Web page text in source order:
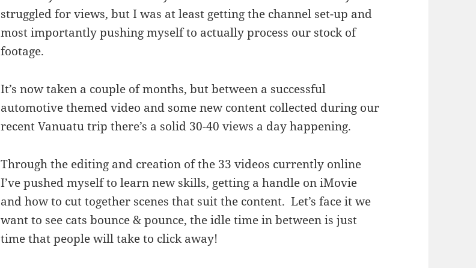
struggled for views, but I was at least getting the channel set-up and
most importantly pushing myself to actually process our stock of
footage.
It’s now taken a couple of months, but between a successful
automotive themed video and some new content collected during our
recent Vanuatu trip there’s a solid 30-40 views a day happening.
Through the editing and creation of the 33 videos currently online
I’ve pushed myself to learn new skills, getting a handle on iMovie
and how to cut together scenes that suit the content. Let’s face it we
want to see cats bounce & pounce, the idle time in between is just
time that people will take to click away!